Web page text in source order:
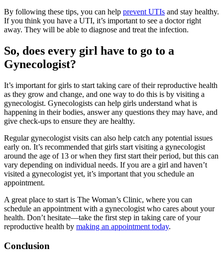
By following these tips, you can help prevent UTIs and stay healthy.
If you think you have a UTI, it’s important to see a doctor right
away. They will be able to diagnose and treat the infection.
So, does every girl have to go to a
Gynecologist?
It’s important for girls to start taking care of their reproductive health
as they grow and change, and one way to do this is by visiting a
gynecologist. Gynecologists can help girls understand what is
happening in their bodies, answer any questions they may have, and
give check-ups to ensure they are healthy.
Regular gynecologist visits can also help catch any potential issues
early on. It’s recommended that girls start visiting a gynecologist
around the age of 13 or when they first start their period, but this can
vary depending on individual needs. If you are a girl and haven’t
visited a gynecologist yet, it’s important that you schedule an
appointment.
A great place to start is The Woman’s Clinic, where you can
schedule an appointment with a gynecologist who cares about your
health. Don’t hesitate—take the first step in taking care of your
reproductive health by making an appointment today.
Conclusion